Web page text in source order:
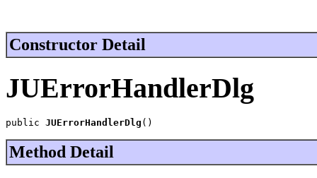
Constructor Detail
JUErrorHandlerDlg
public JUErrorHandlerDlg ()
Method Detail